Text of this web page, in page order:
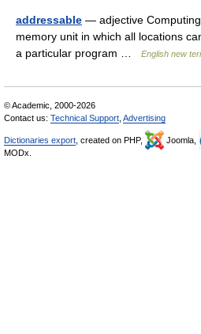
addressable — adjective
memory unit in which all locations
a particular program …
English new
© Academic, 2000-2026
Contact us: Technical Support Advertising
Dictionaries export , created on PHP, Joomla,
MODx.